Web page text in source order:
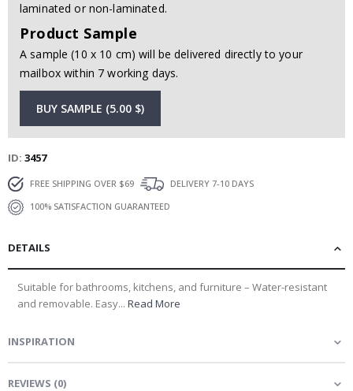
laminated or non-laminated.
Product Sample
A sample (10 x 10 cm) will be delivered directly to your
mailbox within 7 working days.
BUY SAMPLE (5.00 $)
ID 3457
FREE SHIPPING OVER $69
DELIVERY 7-10 DAYS
100% SATISFACTION GUARANTEED
DETAILS
Suitable for bathrooms, kitchens, and furniture – Water-resistant
and removable. Easy... Read More
INSPIRATION
REVIEWS (0)